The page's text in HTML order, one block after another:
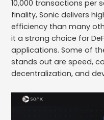
10,000 transactions per
finality, Sonic delivers
efficiency than many
it a strong choice for
applications. Some of
stands out are speed,
decentralization, and